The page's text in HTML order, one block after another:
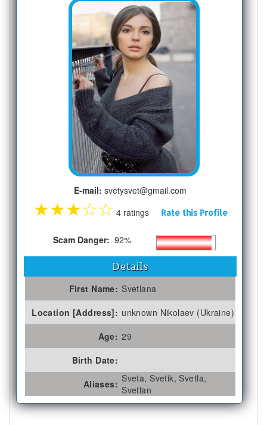
E-mail: svetysvet@gmail.com
★★★☆☆ 4 ratings Rate this Profile
Scam Danger: 92%
Details
First Name: Svetlana
Location [Address]: unknown Nikolaev (Ukraine)
Age: 29
Birth Date:
Aliases: Sveta, Svetik, Svetla,
Svetlan